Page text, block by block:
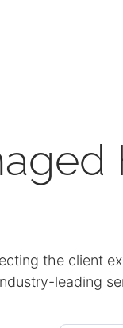
the client
leading